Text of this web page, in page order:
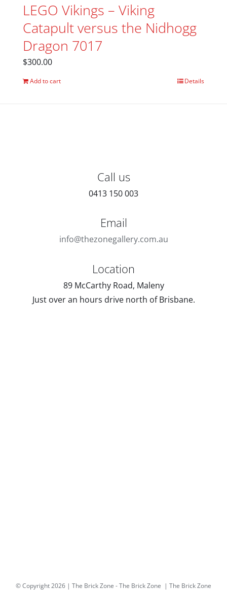
LEGO Vikings – Viking
Catapult versus the Nidhogg
Dragon 7017
$300.00
Add to cart Details
Call us
0413 150 003
Email
info@thezonegallery.com.au
Location
89 McCarthy Road, Maleny
Just over an hours drive north of Brisbane.
© Copyright2026 | The Brick Zone -The Brick Zone | The Brick Zone